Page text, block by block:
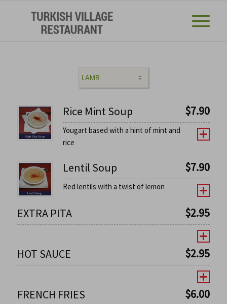
Rice Mint Soup $7.90
Yougart based with a hint of mint and
rice
Lentil Soup $7.90
Red lentils with a twist of lemon
EXTRA PITA $2.95
HOT SAUCE $2.95
FRENCH FRIES $6.00